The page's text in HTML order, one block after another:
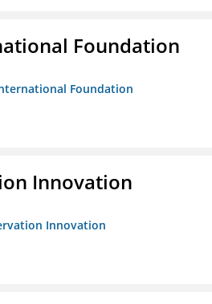
Foundation
Foundation
Innovation
Innovation